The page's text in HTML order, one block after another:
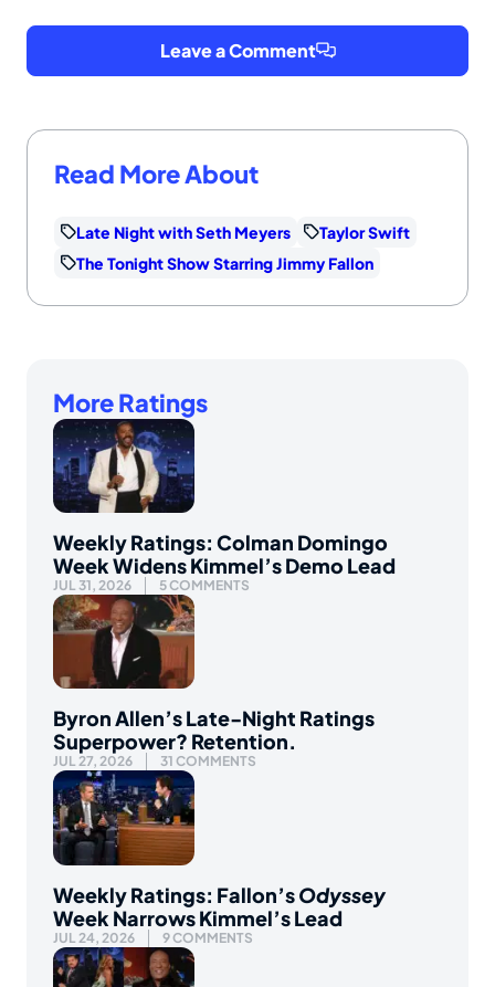
Leave a Comment
Read More About
Late Night with Seth Meyers
Taylor Swift
The Tonight Show Starring Jimmy Fallon
More Ratings
Weekly Ratings: Colman Domingo
Week Widens Kimmel’s Demo Lead
JUL 31, 2026 5 COMMENTS
Byron Allen’s Late-Night Ratings
Superpower? Retention.
JUL 27, 2026 31 COMMENTS
Weekly Ratings: Fallon’sOdyssey
Week Narrows Kimmel’s Lead
JUL 24, 2026 9 COMMENTS